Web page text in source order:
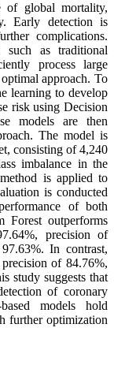
of global mortality,
Early detection is
complications.
such as traditional
process large
approach. To
learning to develop
risk using Decision
models are then
The model is
consisting of 4,240
imbalance in the
is applied to
is conducted
of both
Forest outperforms
precision of
In contrast,
of 84.76%,
study suggests that
of coronary
models hold
further optimization